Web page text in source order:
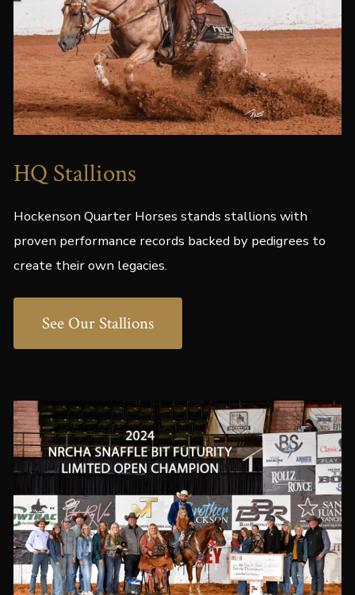
HQ Stallions
Hockenson Quarter Horses stands stallions with
proven performance records backed by pedigrees to
create their own legacies.
See Our Stallions